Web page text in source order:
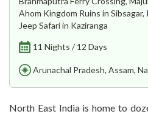
Ahom Kingdom Ruins in
Jeep Safari in Kaziranga
11 Nights / 12 Days
Arunachal Pradesh, Assam,
North East India is home to